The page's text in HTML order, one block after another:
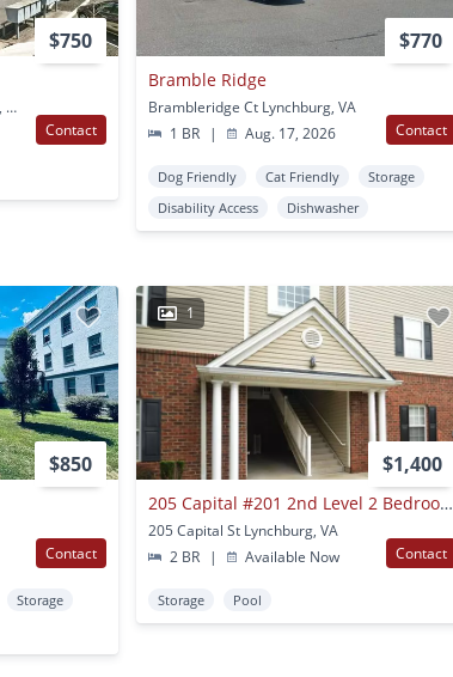
$750
2075 Langhorne Rd Lynchburg, VA
Contact
$770
Bramble Ridge
Brambleridge Ct Lynchburg, VA
1 BR
| Aug. 17, 2026 Contact
Dog Friendly Cat Friendly
Storage
Disability Access
Dishwasher
$850
Contact
Storage
1
$1,400
205 Capital #201 2nd Level 2 Bedroom Furnished Condo In Cornerstone
205 Capital St Lynchburg, VA
2 BR
| Available Now Contact
Storage Pool